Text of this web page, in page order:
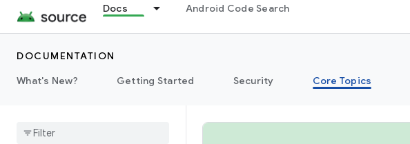
Docs Android Code Search
DOCUMENTATION
What's New?
Getting Started Security Core Topics